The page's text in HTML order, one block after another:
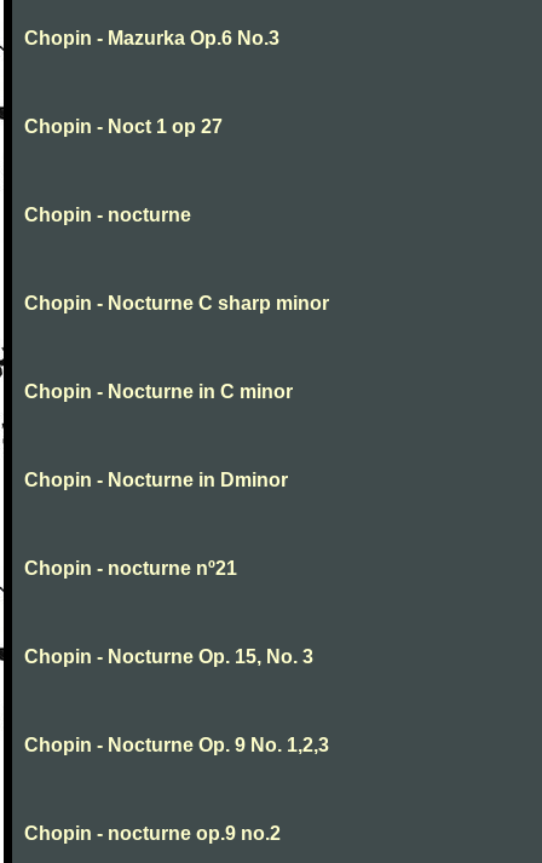
Chopin - Mazurka Op.6 No.3
Chopin - Noct 1 op 27
Chopin - nocturne
Chopin - Nocturne C sharp minor
Chopin - Nocturne in C minor
Chopin - Nocturne in Dminor
Chopin - nocturne nº21
Chopin - Nocturne Op. 15, No. 3
Chopin - Nocturne Op. 9 No. 1,2,3
Chopin - nocturne op.9 no.2